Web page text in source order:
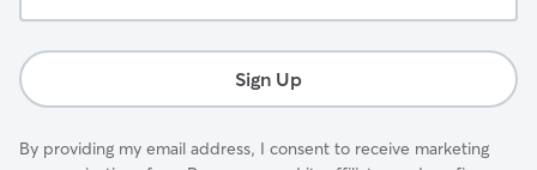
Email...
Sign Up
By providing my email address, I consent to receive marketing